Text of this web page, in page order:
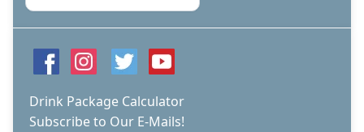
Drink Package Calculator
Subscribe to Our E-Mails!